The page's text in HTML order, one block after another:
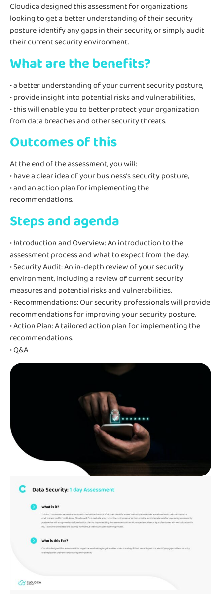
Cloudica designed this assessment for organizations
looking to get a better understanding of their security
posture, identify any gaps in their security, or simply audit
their current security environment.
What are the benefits?
• a better understanding of your current security posture,
• provide insight into potential risks and vulnerabilities,
• this will enable you to better protect your organization
from data breaches and other security threats.
Outcomes of this
At the end of the assessment, you will:
• have a clear idea of your business’s security posture,
• and an action plan for implementing the
recommendations.
Steps and agenda
• Introduction and Overview: An introduction to the
assessment process and what to expect from the day.
• Security Audit: An in-depth review of your security
environment, including a review of current security
measures and potential risks and vulnerabilities.
• Recommendations: Our security professionals will provide
recommendations for improving your security posture.
• Action Plan: A tailored action plan for implementing the
recommendations.
• Q&A